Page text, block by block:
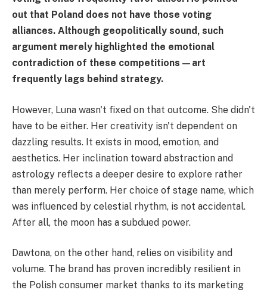
out that Poland does not have those voting
alliances. Although geopolitically sound, such
argument merely highlighted the emotional
contradiction of these competitions—art
frequently lags behind strategy.
However, Luna wasn't fixed on that outcome. She didn't
have to be either. Her creativity isn't dependent on
dazzling results. It exists in mood, emotion, and
aesthetics. Her inclination toward abstraction and
astrology reflects a deeper desire to explore rather
than merely perform. Her choice of stage name, which
was influenced by celestial rhythm, is not accidental.
After all, the moon has a subdued power.
Dawtona, on the other hand, relies on visibility and
volume. The brand has proven incredibly resilient in
the Polish consumer market thanks to its marketing